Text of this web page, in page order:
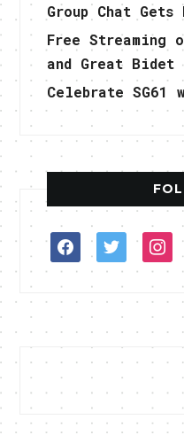
Group Chat
Free Streaming
and Great Bidet
Celebrate SG61
facebooktwitter